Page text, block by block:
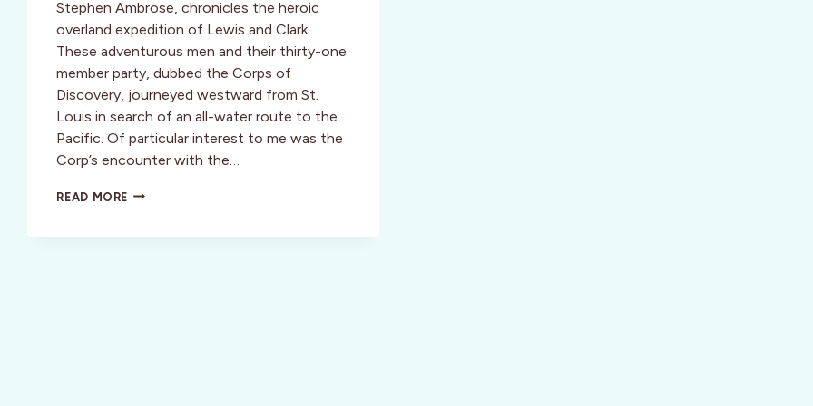
Stephen Ambrose, chronicles the heroic
overland expedition of Lewis and Clark.
These adventurous men and their thirty-one
member party, dubbed the Corps of
Discovery, journeyed westward from St.
Louis in search of an all-water route to the
Pacific. Of particular interest to me was the
Corp’s encounter with the…
READ MORE WELLNESS: